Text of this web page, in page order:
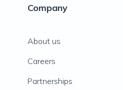
Company
About us
Careers
Partnerships